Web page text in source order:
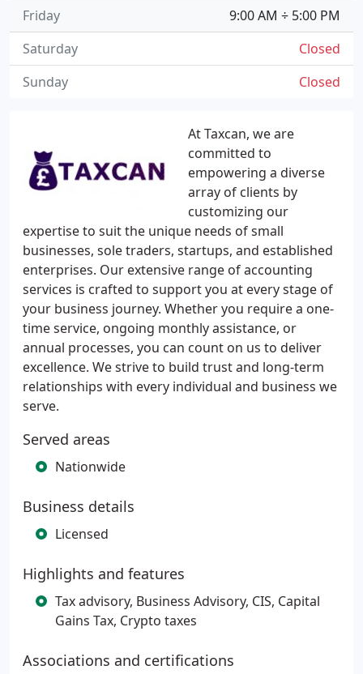
At Taxcan, we are
committed to
empowering a diverse
array of clients by
customizing our
expertise to suit the unique needs of small
businesses, sole traders, startups, and established
enterprises. Our extensive range of accounting
services is crafted to support you at every stage of
your business journey. Whether you require a one-
time service, ongoing monthly assistance, or
annual processes, you can count on us to deliver
excellence. We strive to build trust and long-term
relationships with every individual and business we
serve.
Served areas
Nationwide
Business details
Licensed
Highlights and features
Tax advisory, Business Advisory, CIS, Capital
Gains Tax, Crypto taxes
Associations and certifications
9:00 AM ÷ 5:00 PM
Friday
Closed
Saturday
Closed
Sunday